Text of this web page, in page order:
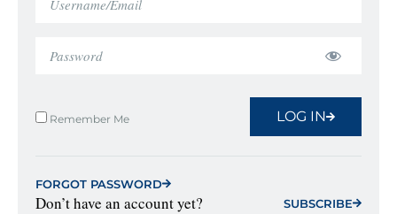
Remember Me LOG IN
FORGOT PASSWORD
Don’t have an account yet? SUBSCRIBE